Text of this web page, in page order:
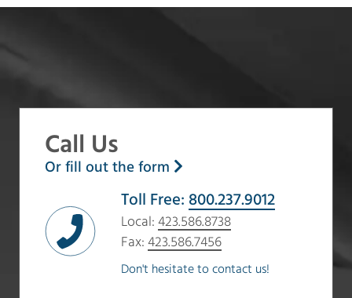
Call Us
Or fill out the form
Toll Free: 800.237.9012
Local: 423.586.8738
Fax: 423.586.7456
Don't hesitate to contact us!